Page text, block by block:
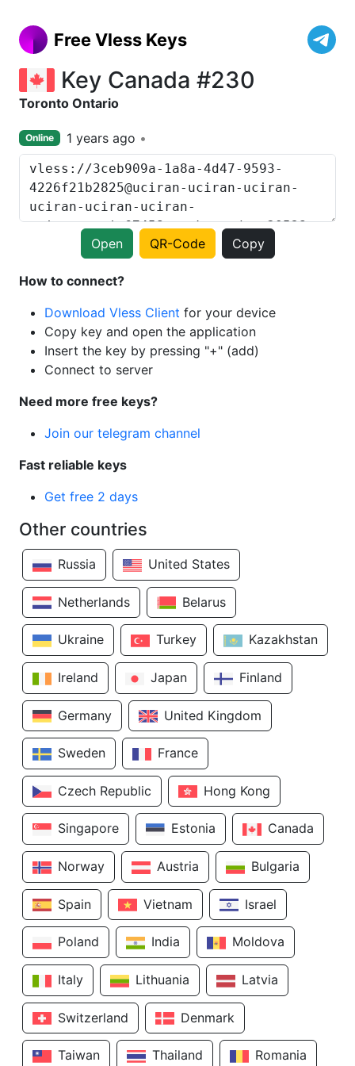
Free Vless Keys
Key Canada #230
Toronto Ontario
Online 1 years ago
Open QR-Code Copy
How to connect?
Download Vless Client for your device
Copy key and open the application
Insert the key by pressing "+" (add)
Connect to server
Need more free keys?
Join our telegram channel
Fast reliable keys
Get free 2 days
Other countries
Russia United States
Netherlands Belarus
Ukraine Turkey Kazakhstan
Ireland Japan Finland
Germany United Kingdom
Sweden France
Czech Republic Hong Kong
Singapore Estonia Canada
Norway Austria Bulgaria
Spain Vietnam Israel
Poland India Moldova
Italy Lithuania Latvia
Switzerland Denmark
Taiwan Thailand Romania